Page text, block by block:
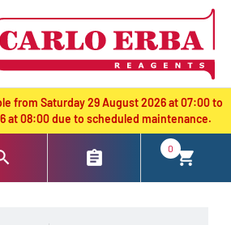
from Saturday 29 August 2026 at 07:00 to
at 08:00 due to scheduled maintenance.
0